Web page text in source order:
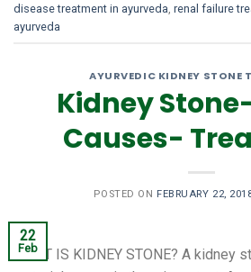
disease treatment in ayurveda renal failure
ayurveda
AYURVEDIC KIDNEY STONE
Kidney
Causes-
POSTED ON FEBRUARY 22,
22
Feb
WHAT IS KIDNEY STONE? A kidney